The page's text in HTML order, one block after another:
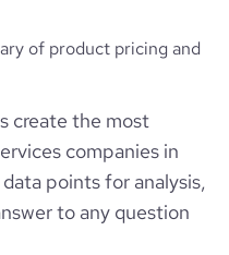
of product pricing and
create the most
companies in
points for analysis,
to any question